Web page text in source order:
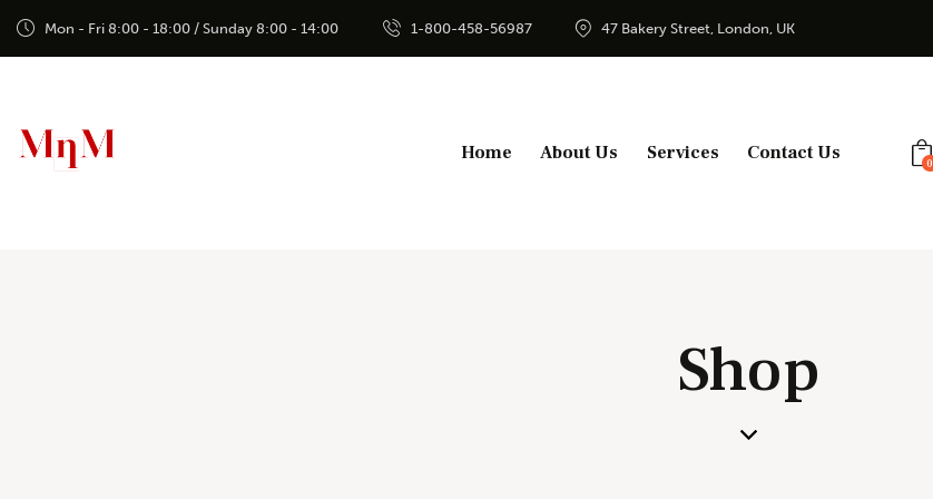
Mon - Fri 8:00 - 18:00 / Sunday 8:00 - 14:00 1-800-458-56987 47 Bakery Street, London, UK
Home About Us Services Contact Us
0
Shop